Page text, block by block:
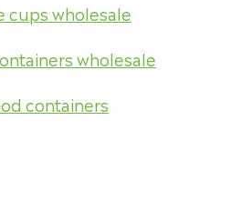
cups wholesale
wholesale
containers